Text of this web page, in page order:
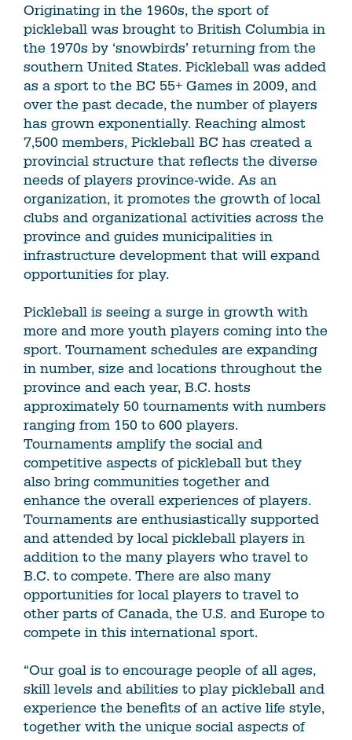
Originating in the 1960s, the sport of
pickleball was brought to British Columbia in
the 1970s by ‘snowbirds’ returning from the
southern United States. Pickleball was added
as a sport to the BC 55+ Games in 2009, and
over the past decade, the number of players
has grown exponentially. Reaching almost
7,500 members, Pickleball BC has created a
provincial structure that reflects the diverse
needs of players province-wide. As an
organization, it promotes the growth of local
clubs and organizational activities across the
province and guides municipalities in
infrastructure development that will expand
opportunities for play.
Pickleball is seeing a surge in growth with
more and more youth players coming into the
sport. Tournament schedules are expanding
in number, size and locations throughout the
province and each year, B.C. hosts
approximately 50 tournaments with numbers
ranging from 150 to 600 players.
Tournaments amplify the social and
competitive aspects of pickleball but they
also bring communities together and
enhance the overall experiences of players.
Tournaments are enthusiastically supported
and attended by local pickleball players in
addition to the many players who travel to
B.C. to compete. There are also many
opportunities for local players to travel to
other parts of Canada, the U.S. and Europe to
compete in this international sport.
“Our goal is to encourage people of all ages,
skill levels and abilities to play pickleball and
experience the benefits of an active life style,
together with the unique social aspects of